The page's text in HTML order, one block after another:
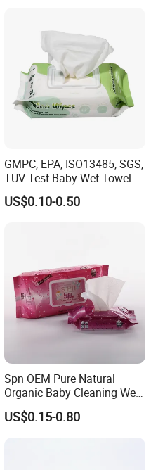
GMPC, EPA, ISO13485, SGS,
TUV Test Baby Wet Towel
Baby Care Tissue Products
Bamboo Cotton Viscose
US$0.10-0.50
Spn OEM Pure Natural
Organic Baby Cleaning Wet
Wipes - Baby-Specific Brand
Wet Wipes - Exclusive
US$0.15-0.80